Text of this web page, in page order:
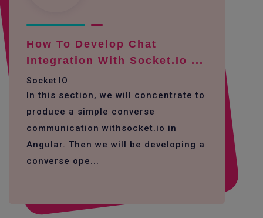
How To Develop Chat
Integration With Socket.io ...
Socket IO
In this section, we will concentrate to
produce a simple converse
communication withsocket.io in
Angular. Then we will be developing a
converse ope...